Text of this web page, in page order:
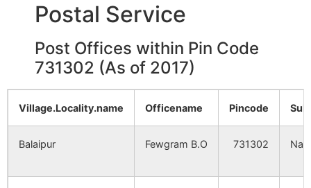
Haranandapur NA
Nandanpur NA NA
Fingtor NA NA
Jamna NA NA
Postal Service
Post Offices within Pin Code
731302 (As of 2017)
Village.Locality.name Officename Pincode
Balaipur Fewgram B.O 731302